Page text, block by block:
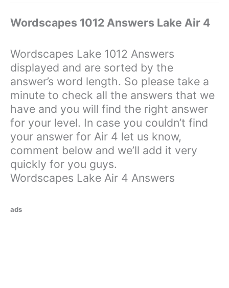
Wordscapes 1012 Answers Lake Air 4
Wordscapes Lake 1012 Answers
displayed and are sorted by the
answer’s word length. So please take a
minute to check all the answers that we
have and you will find the right answer
for your level. In case you couldn’t find
your answer for Air 4 let us know,
comment below and we’ll add it very
quickly for you guys.
Wordscapes Lake Air 4 Answers
ads